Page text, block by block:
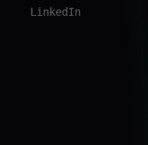
LinkedIn